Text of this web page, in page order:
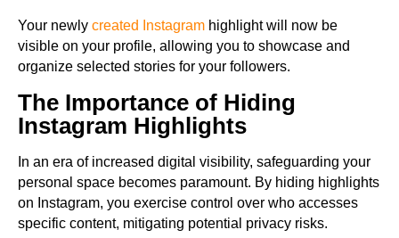
Your newly created Instagram highlight will now be
visible on your profile, allowing you to showcase and
organize selected stories for your followers.
The Importance of Hiding
Instagram Highlights
In an era of increased digital visibility, safeguarding your
personal space becomes paramount. By hiding highlights
on Instagram, you exercise control over who accesses
specific content, mitigating potential privacy risks.